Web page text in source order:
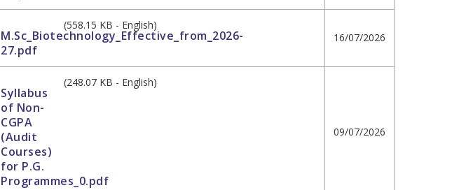
M.Sc_Biotechnology_Effective_from_2026-
27.pdf
(558.15 KB - English)
16/07/2026
Syllabus
of Non-
CGPA
(Audit
Courses)
for P.G.
Programmes_0.pdf
(248.07 KB - English)
09/07/2026